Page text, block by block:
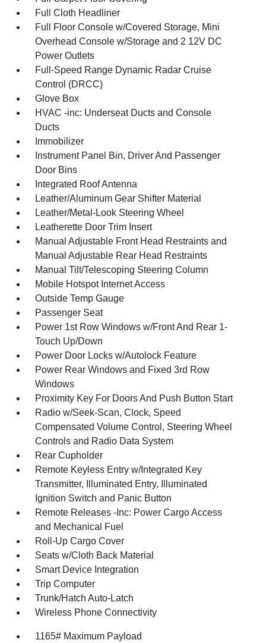
Full Cloth Headliner
Full Floor Console w/Covered Storage, Mini
Overhead Console w/Storage and 2 12V DC
Power Outlets
Full-Speed Range Dynamic Radar Cruise
Control (DRCC)
Glove Box
HVAC -inc: Underseat Ducts and Console
Ducts
Immobilizer
Instrument Panel Bin, Driver And Passenger
Door Bins
Integrated Roof Antenna
Leather/Aluminum Gear Shifter Material
Leather/Metal-Look Steering Wheel
Leatherette Door Trim Insert
Manual Adjustable Front Head Restraints and
Manual Adjustable Rear Head Restraints
Manual Tilt/Telescoping Steering Column
Mobile Hotspot Internet Access
Outside Temp Gauge
Passenger Seat
Power 1st Row Windows w/Front And Rear 1-
Touch Up/Down
Power Door Locks w/Autolock Feature
Power Rear Windows and Fixed 3rd Row
Windows
Proximity Key For Doors And Push Button Start
Radio w/Seek-Scan, Clock, Speed
Compensated Volume Control, Steering Wheel
Controls and Radio Data System
Rear Cupholder
Remote Keyless Entry w/Integrated Key
Transmitter, Illuminated Entry, Illuminated
Ignition Switch and Panic Button
Remote Releases -Inc: Power Cargo Access
and Mechanical Fuel
Roll-Up Cargo Cover
Seats w/Cloth Back Material
Smart Device Integration
Trip Computer
Trunk/Hatch Auto-Latch
Wireless Phone Connectivity
1165# Maximum Payload